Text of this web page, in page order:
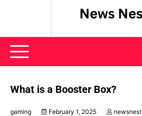
News Nest
What is a Booster Box?
gaming February 1, 2025 newsnest